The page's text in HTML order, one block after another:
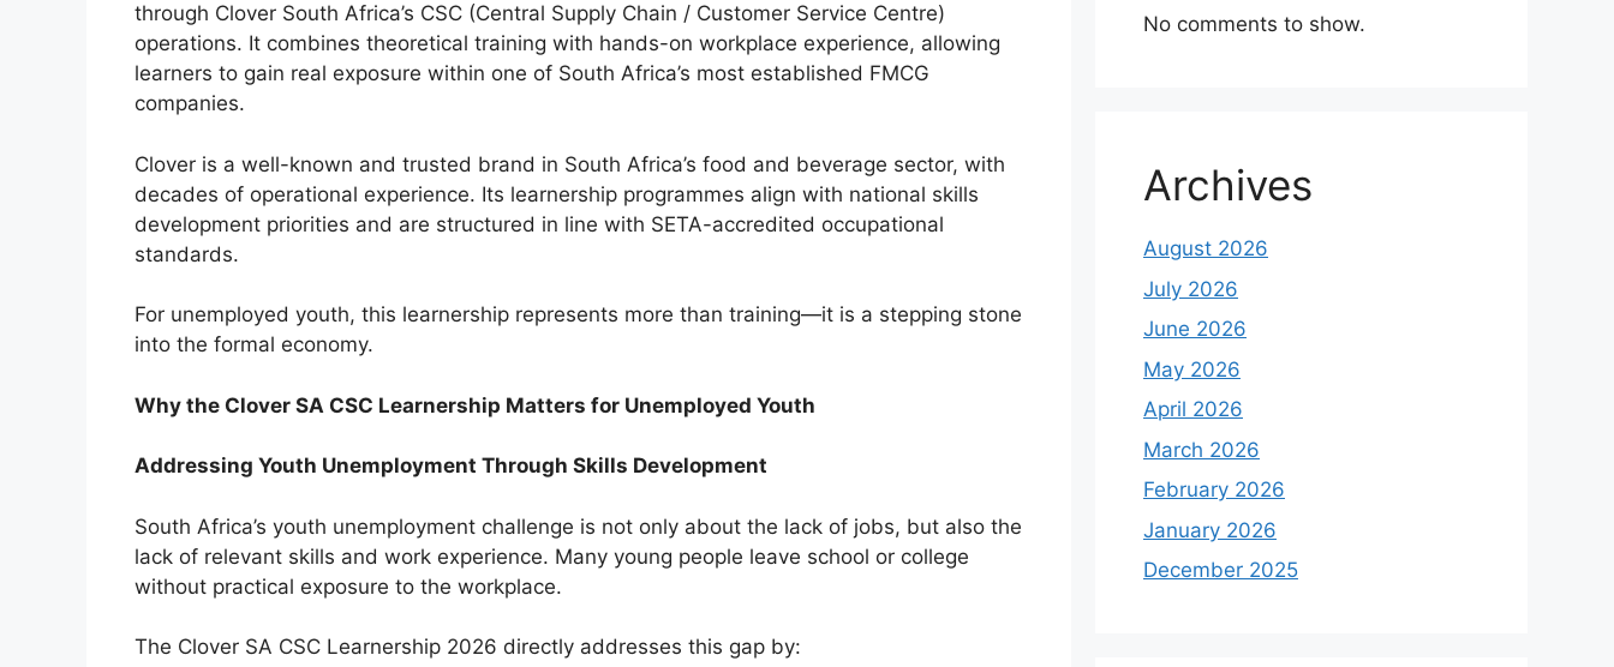
through Clover South Africa’s CSC (Central Supply Chain / Customer Service Centre)
operations. It combines theoretical training with hands-on workplace experience, allowing
learners to gain real exposure within one of South Africa’s most established FMCG
companies.
Clover is a well-known and trusted brand in South Africa’s food and beverage sector, with
decades of operational experience. Its learnership programmes align with national skills
development priorities and are structured in line with SETA-accredited occupational
standards.
For unemployed youth, this learnership represents more than training—it is a stepping stone
into the formal economy.
Why the Clover SA CSC Learnership Matters for Unemployed Youth
Addressing Youth Unemployment Through Skills Development
South Africa’s youth unemployment challenge is not only about the lack of jobs, but also the
lack of relevant skills and work experience. Many young people leave school or college
without practical exposure to the workplace.
The Clover SA CSC Learnership 2026 directly addresses this gap by:
No comments to show.
Archives
August 2026
July 2026
June 2026
May 2026
April 2026
March 2026
February 2026
January 2026
December 2025